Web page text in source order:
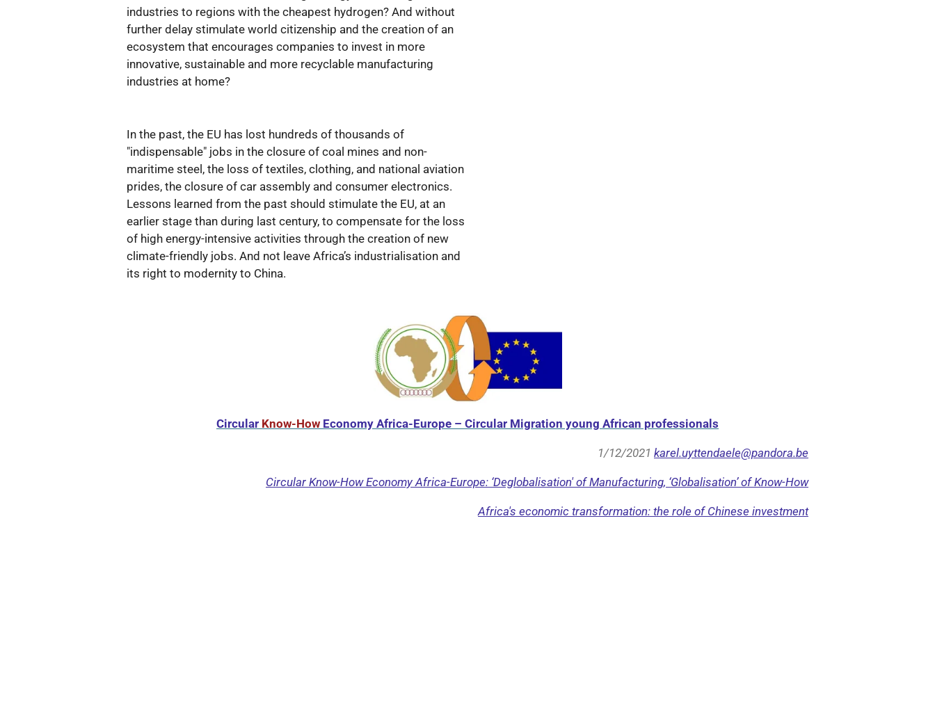
industries to regions with the cheapest hydrogen? And without
further delay stimulate world citizenship and the creation of an
ecosystem that encourages companies to invest in more
innovative, sustainable and more recyclable manufacturing
industries at home?
In the past, the EU has lost hundreds of thousands of
"indispensable" jobs in the closure of coal mines and non-
maritime steel, the loss of textiles, clothing, and national aviation
prides, the closure of car assembly and consumer electronics.
Lessons learned from the past should stimulate the EU, at an
earlier stage than during last century, to compensate for the loss
of high energy-intensive activities through the creation of new
climate-friendly jobs. And not leave Africa’s industrialisation and
its right to modernity to China.
Circular Know-How Economy Africa-Europe – Circular Migration young African professionals
1/12/2021 karel.uyttendaele@pandora.be
Circular Know-How Economy Africa-Europe: ‘Deglobalisation' of Manufacturing, ‘Globalisation’ of Know-How
Africa's economic transformation: the role of Chinese investment